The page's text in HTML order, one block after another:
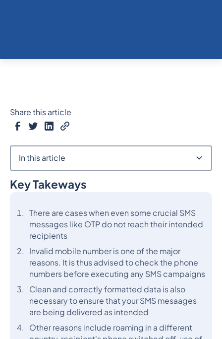
Key Takeways
There are cases when even some crucial SMS
messages like OTP do not reach their intended
recipients
Invalid mobile number is one of the major
reasons. It is thus advised to check the phone
numbers before executing any SMS campaigns
Clean and correctly formatted data is also
necessary to ensure that your SMS mesaages
are being delivered as intended
Other reasons include roaming in a different
Share this article
In this article
Heading 2